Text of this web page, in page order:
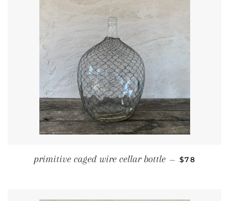
primitive caged wire cellar bottle — REGULAR
$78